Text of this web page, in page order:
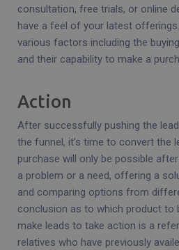
consultation, free trials, or online
have a feel of your latest
various factors including the
and their capability to make a
Action
After successfully pushing the
the funnel, it’s time to convert the
purchase will only be possible
a problem or a need, offering a
and comparing options from
conclusion as to which product to
make leads to take action is a
relatives who have previously